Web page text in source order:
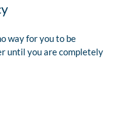
way for you to be
until you are completely